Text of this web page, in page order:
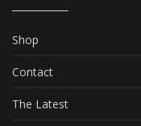
Shop
Contact
The Latest